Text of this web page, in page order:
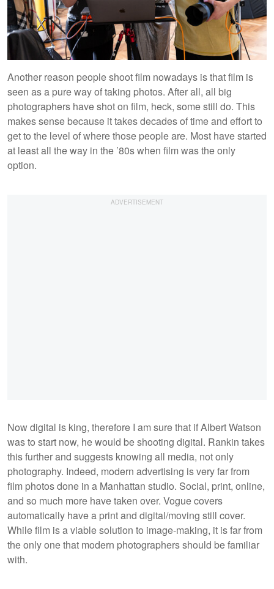
Another reason people shoot film nowadays is that film is
seen as a pure way of taking photos. After all, all big
photographers have shot on film, heck, some still do. This
makes sense because it takes decades of time and effort to
get to the level of where those people are. Most have started
at least all the way in the ’80s when film was the only
option.
Now digital is king, therefore I am sure that if Albert Watson
was to start now, he would be shooting digital. Rankin takes
this further and suggests knowing all media, not only
photography. Indeed, modern advertising is very far from
film photos done in a Manhattan studio. Social, print, online,
and so much more have taken over. Vogue covers
automatically have a print and digital/moving still cover.
While film is a viable solution to image-making, it is far from
the only one that modern photographers should be familiar
with.